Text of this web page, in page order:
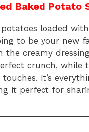
Baked Potato
loaded
to be your new
the creamy
crunch, while
It’s
it perfect for